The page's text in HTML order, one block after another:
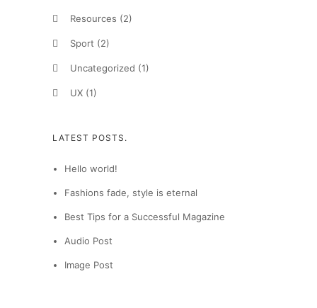
Resources (2)
Sport (2)
Uncategorized (1)
UX (1)
LATEST POSTS.
Hello world!
Fashions fade, style is eternal
Best Tips for a Successful Magazine
Audio Post
Image Post